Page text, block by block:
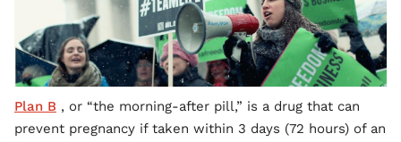
Plan B , or “the morning-after pill,” is a drug that can
prevent pregnancy if taken within 3 days (72 hours) of an